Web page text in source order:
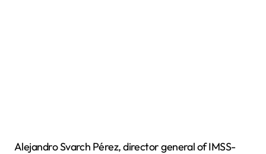
Alejandro Svarch Pérez, director general of IMSS-